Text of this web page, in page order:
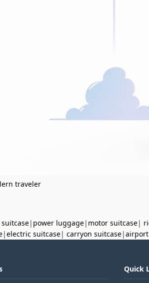
traveler
| power luggage| motor suitcase|
|electric suitcase| carryon suitcase|
Quick